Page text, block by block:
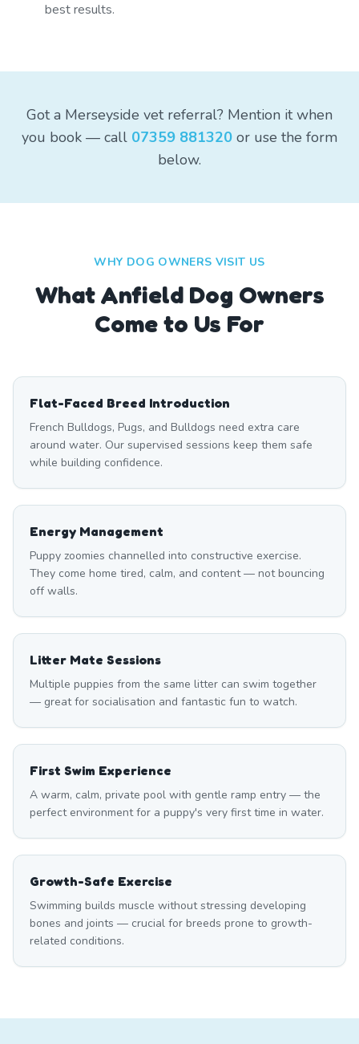
best results.
Got a Merseyside vet referral? Mention it when
you book — call 07359 881320 or use the form
below.
WHY DOG OWNERS VISIT US
WhatAnfieldDog Owners
Come to Us For
Flat-Faced Breed Introduction
French Bulldogs, Pugs, and Bulldogs need extra care
around water. Our supervised sessions keep them safe
while building confidence.
Energy Management
Puppy zoomies channelled into constructive exercise.
They come home tired, calm, and content — not bouncing
off walls.
Litter Mate Sessions
Multiple puppies from the same litter can swim together
— great for socialisation and fantastic fun to watch.
First Swim Experience
A warm, calm, private pool with gentle ramp entry — the
perfect environment for a puppy's very first time in water.
Growth-Safe Exercise
Swimming builds muscle without stressing developing
bones and joints — crucial for breeds prone to growth-
related conditions.